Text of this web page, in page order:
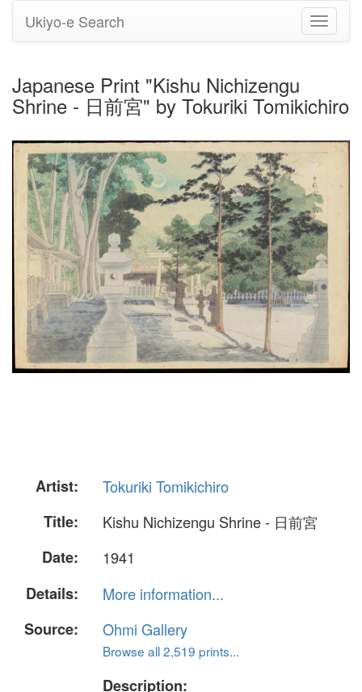
Toggle
Ukiyo-e Search
Japanese Print "Kishu Nichizengu
Shrine - 日前宮" by Tokuriki Tomikichiro
Artist:
Tokuriki Tomikichiro
Title:
Kishu Nichizengu Shrine - 日前宮
Date:
1941
Details:
More information...
Source:
Ohmi Gallery
Browse all 2,519 prints...
Description: